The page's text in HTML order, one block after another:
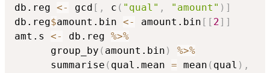
db.reg <- gcd [ , c ( "qual" , "amount" ) ]
db.reg$amount.bin <- amount.bin [ [ 2] ]
amt.s <- db.reg %>%
      group_by
( amount.bin )
%>%
      summarise
( qual.mean = mean ( qual ) ,